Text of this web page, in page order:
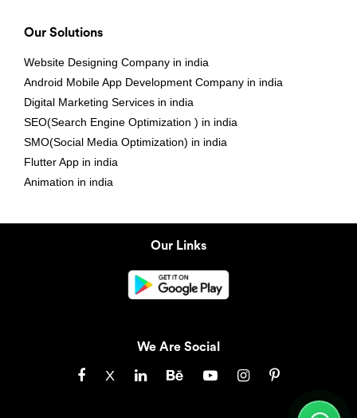
Our Solutions
Website Designing Company in india
Android Mobile App Development Company in india
Digital Marketing Services in india
SEO(Search Engine Optimization ) in india
SMO(Social Media Optimization) in india
Flutter App in india
Animation in india
Our Links
We Are Social
X